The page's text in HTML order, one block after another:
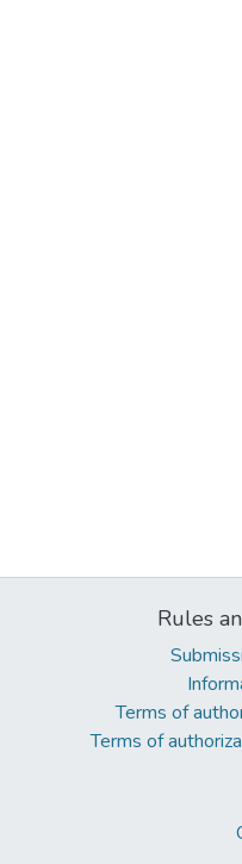
Rules
Terms of
Terms of